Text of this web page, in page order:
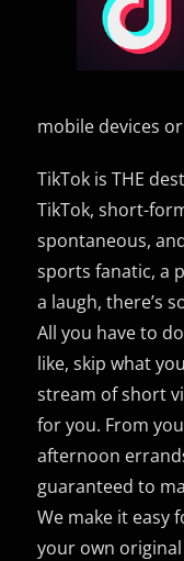
mobile devices
TikTok is THE
TikTok, short-
spontaneous,
sports fanatic, a
a laugh, there’s
All you have to
like, skip what
stream of short
for you. From
afternoon
guaranteed to
We make it easy
your own